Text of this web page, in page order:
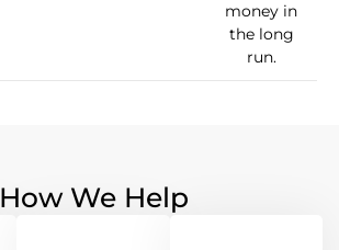
money in
the long
run.
How We Help